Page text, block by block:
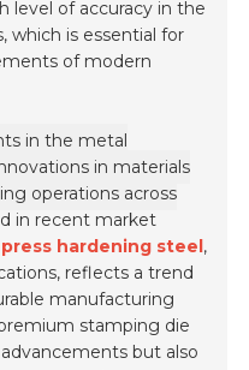
level of accuracy in the
which is essential for
of modern
in the metal
in materials
operations across
in recent market
press hardening steel,
reflects a trend
manufacturing
stamping die
but also